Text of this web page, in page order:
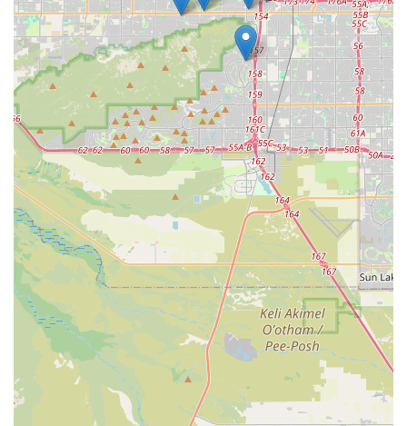
and exhibitors licensed or registered under the AWA.
Emergency Response Coordination:Serving as the
local hub for APHIS’s National Preparedness and
Incident Coordination (NPIC) for animal and plant
disease outbreaks. This includes developing strategies
and providing resources for responding to emergencies
like Highly Pathogenic Avian Influenza (HPAI) or other
foreign animal diseases that could impact Arizona’s
livestock and poultry.
Plant Protection and Quarantine (PPQ):Working to
safeguard Arizona's agriculture and natural resources
from the entry, establishment, or spread of pests and
noxious weeds, including coordinating local
management for threats like the Karnal Bunt project or
invasive insects.
Veterinary Services (VS):
Protecting and improving the
health, quality, and marketability of the nation's
animals. In Arizona, this involves animal disease
surveillance, control programs, and ensuring the health
standards for animals involved in interstate and
international commerce.